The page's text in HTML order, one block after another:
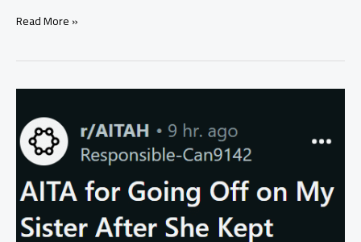
AITA
wear
“modest”
dress
to
my
cousin’s
wedding
because
her
Read More »